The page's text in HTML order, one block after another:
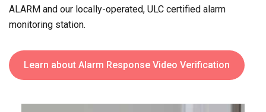
ALARM and our locally-operated, ULC certified alarm
monitoring station.
Learn about Alarm Response Video Verification